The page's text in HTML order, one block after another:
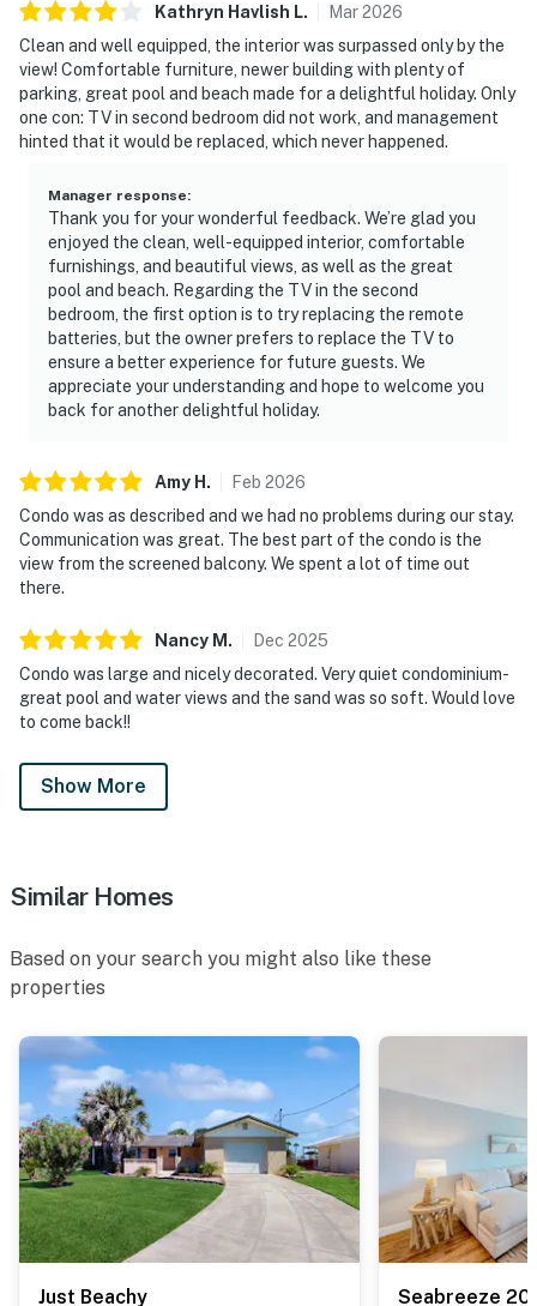
Kathryn Havlish L. Mar2026
Clean and well equipped, the interior was surpassed only by the
view! Comfortable furniture, newer building with plenty of
parking, great pool and beach made for a delightful holiday. Only
one con: TV in second bedroom did not work, and management
hinted that it would be replaced, which never happened.
Manager response:
Thank you for your wonderful feedback. We’re glad you
enjoyed the clean, well-equipped interior, comfortable
furnishings, and beautiful views, as well as the great
pool and beach. Regarding the TV in the second
bedroom, the first option is to try replacing the remote
batteries, but the owner prefers to replace the TV to
ensure a better experience for future guests. We
appreciate your understanding and hope to welcome you
back for another delightful holiday.
Amy H . Feb 2026
Condo was as described and we had no problems during our stay.
Communication was great. The best part of the condo is the
view from the screened balcony. We spent a lot of time out
there.
Nancy M . Dec 2025
Condo was large and nicely decorated. Very quiet condominium-
great pool and water views and the sand was so soft. Would love
to come back!!
Show More
Similar Homes
Based on your search you might also like these
properties
Just Beachy Seabreeze